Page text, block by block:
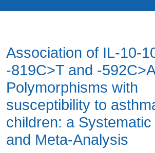
Association of IL-10-
-819C>T and -592C>A
Polymorphisms with
susceptibility to
children: a
and Meta-Analysis